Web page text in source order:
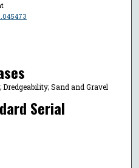
Sand and Gravel
Serial